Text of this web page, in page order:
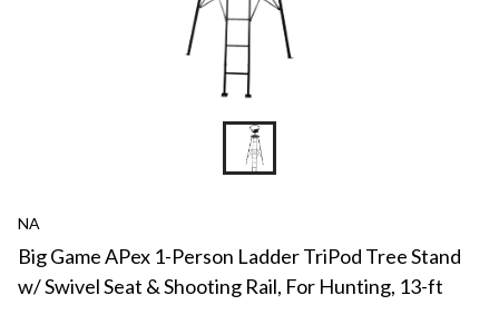
NA
Big Game APex 1-Person Ladder TriPod Tree Stand
w/ Swivel Seat & Shooting Rail, For Hunting, 13-ft